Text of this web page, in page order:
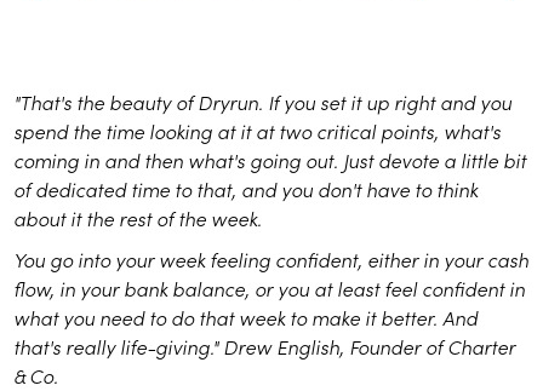
"That's the beauty of Dryrun. If you set it up right and you
spend the time looking at it at two critical points, what's
coming in and then what's going out. Just devote a little bit
of dedicated time to that, and you don't have to think
about it the rest of the week.
You go into your week feeling confident, either in your cash
flow, in your bank balance, or you at least feel confident in
what you need to do that week to make it better. And
that's really life-giving." Drew English, Founder of Charter
& Co.